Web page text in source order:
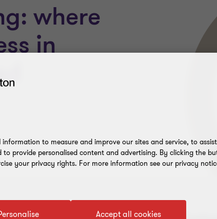
where
in
information to measure and improve our sites and service, to
to provide personalised content and advertising. By clicking the
your privacy rights. For more information see our privacy
Accept all cookies